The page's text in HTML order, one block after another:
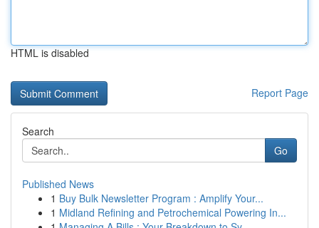
HTML is disabled
Report Page
Search
Go
Published News
1 Buy Bulk Newsletter Program : Amplify Your...
1 Midland Refining and Petrochemical Powering In...